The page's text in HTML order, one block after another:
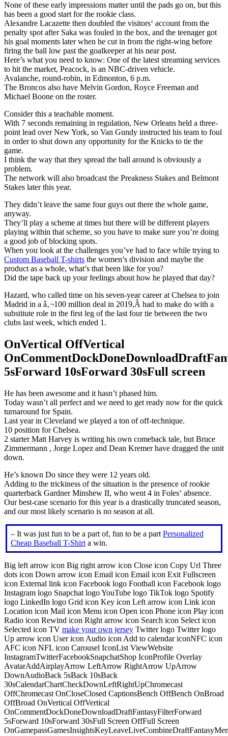
None of these early impressions matter until the pads go on, but this
has been a good start for the rookie class.
Alexandre Lacazette then doubled the visitors‘ account from the
penalty spot after Saka was fouled in the box, and the teenager got
his goal moments later when he cut in from the right-wing before
firing the ball low past the goalkeeper at his near post.
Here’s what you need to know: One of the latest streaming services
to hit the market, Peacock, is an NBC-driven vehicle.
Avalanche, round-robin, in Edmonton, 6 p.m.
The Broncos also have Melvin Gordon, Royce Freeman and
Michael Boone on the roster.
Consider this a teachable moment.
With 7 seconds remaining in regulation, New Orleans held a three-
point lead over New York, so Van Gundy instructed his team to foul
in order to shut down any opportunity for the Knicks to tie the
game.
I think the way that they spread the ball around is obviously a
problem.
The network will also broadcast the Preakness Stakes and Belmont
Stakes later this year.
They didn’t leave the same four guys out there the whole game,
anyway.
They’ll play a scheme at times but there will be different players
playing within that scheme, so you have to make sure you’re doing
a good job of blocking spots.
When you look at the challenges you’ve had to face while trying to
Custom Baseball T-shirts the women’s division and maybe the
product as a whole, what’s that been like for you?
Did the tape back up your feelings about how he played that day?
Hazard, who called time on his seven-year career at Chelsea to join
Madrid in a â‚¬100 million deal in 2019,Â had to make do with a
substitute role in the first leg of the last four tie between the two
clubs last week, which ended 1.
OnVertical OffVertical
5sForward 10sForward 30sFull screen
He has been awesome and it hasn’t phased him.
Today wasn’t all perfect and we need to get ready now for the quick
turnaround for Spain.
Last year in Cleveland we played a ton of off-technique.
10 position for Chelsea.
2 starter Matt Harvey is writing his own comeback tale, but Bruce
Zimmermann , Jorge Lopez and Dean Kremer have dragged the unit
down.
He’s known Do since they were 12 years old.
Adding to the trickiness of the situation is the presence of rookie
quarterback Gardner Minshew II, who went 4 in Foles‘ absence.
Our best-case scenario for this year is a drastically truncated season,
and our most likely scenario is no season at all.
– It was just fun to be a part of, fun to be a part Personalized
Cheap Baseball T-Shirta win.
Big left arrow icon Big right arrow icon Close icon Copy Url Three
dots icon Down arrow icon Email icon Email icon Exit Fullscreen
icon External link icon Facebook logo Football icon Facebook logo
Instagram logo Snapchat logo YouTube logo TikTok logo Spotify
logo LinkedIn logo Grid icon Key icon Left arrow icon Link icon
Location icon Mail icon Menu icon Open icon Phone icon Play icon
Radio icon Rewind icon Right arrow icon Search icon Select icon
Selected icon TV make your own jersey Twitter logo Twitter logo
Up arrow icon User icon Audio icon Add to calendar iconNFC icon
AFC icon NFL icon Carousel IconList ViewWebsite
InstagramTwitterFacebookSnapchatShop IconProfile Overlay
AvatarAddAirplayArrow LeftArrow RightArrow UpArrow
DownAudioBack 5sBack 10sBack
30sCalendarChartCheckDownLeftRightUpChromecast
OffChromecast OnCloseClosed CaptionsBench OffBench OnBroad
OffBroad OnVertical OffVertical
OnCommentDockDoneDownloadDraftFantasyFilterForward
5sForward 10sForward 30sFull Screen OffFull Screen